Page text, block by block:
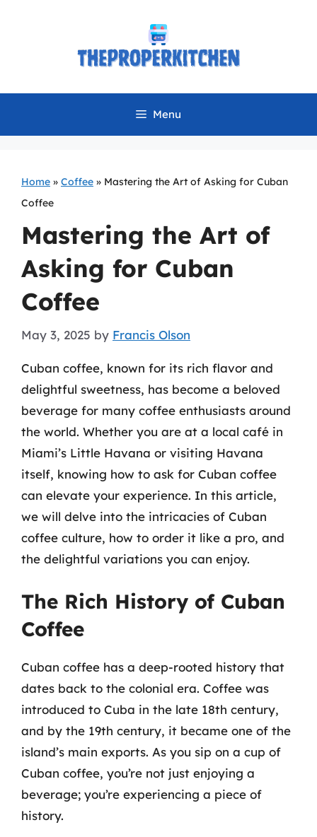
Menu
Home » Coffee » Mastering the Art of Asking for Cuban
Coffee
Mastering the Art of
Asking for Cuban
Coffee
May 3, 2025 by Francis Olson
Cuban coffee, known for its rich flavor and
delightful sweetness, has become a beloved
beverage for many coffee enthusiasts around
the world. Whether you are at a local café in
Miami’s Little Havana or visiting Havana
itself, knowing how to ask for Cuban coffee
can elevate your experience. In this article,
we will delve into the intricacies of Cuban
coffee culture, how to order it like a pro, and
the delightful variations you can enjoy.
The Rich History of Cuban
Coffee
Cuban coffee has a deep-rooted history that
dates back to the colonial era. Coffee was
introduced to Cuba in the late 18th century,
and by the 19th century, it became one of the
island’s main exports. As you sip on a cup of
Cuban coffee, you’re not just enjoying a
beverage; you’re experiencing a piece of
history.